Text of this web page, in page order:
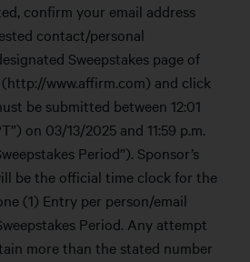
confirm your email address
contact/personal
Sweepstakes page of
(http://www.affirm.com) and click
be submitted between 12:01
on 03/13/2025 and 11:59 p.m.
Period”). Sponsor’s
be the official time clock for the
(1) Entry per person/email
Period. Any attempt
more than the stated number